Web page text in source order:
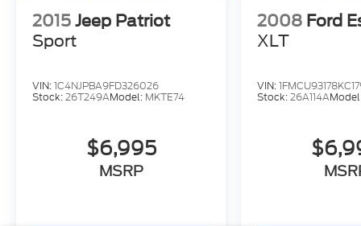
2015 Jeep Patriot
Sport
VIN:1C4NJPBA9FD326026
Stock:26T249AModel: MKTE74
$6,995
MSRP
2008 Ford
XLT
VIN:
Stock:26A114A